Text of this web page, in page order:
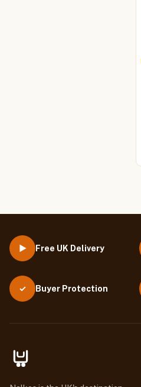
▶ Free UK Delivery
✓ Buyer Protection